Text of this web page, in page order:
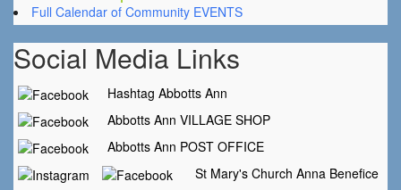
Full Calendar of Community EVENTS
Social Media Links
Hashtag Abbotts Ann
Abbotts Ann VILLAGE SHOP
Abbotts Ann POST OFFICE
St Mary's Church Anna Benefice